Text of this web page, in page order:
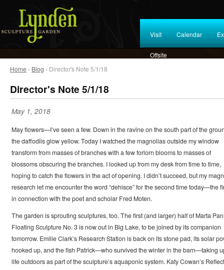
Visit Calendar
Offsite
Home › Blog › Director's Note 5/1/18
Director's Note 5/1/18
May 1, 2018
May flowers—I’ve seen a few. Down in the ravine on the south part of the
the daffodils glow yellow. Today I watched the magnolias outside my window
transform from masses of branches with a few forlorn blooms to masses of
blossoms obscuring the branches. I looked up from my desk from time to time,
hoping to catch the flowers in the act of opening. I didn’t succeed, but my
research let me encounter the word “dehisce” for the second time today—the
in connection with the poet and scholar Fred Moten.
The garden is sprouting sculptures, too. The first (and larger) half of Marta
Floating Sculpture No. 3 is now out in Big Lake, to be joined by its companion
tomorrow. Emilie Clark’s Research Station is back on its stone pad, its solar
hooked up, and the fish Patrick—who survived the winter in the barn—taking
life outdoors as part of the sculpture’s aquaponic system. Katy Cowan’s